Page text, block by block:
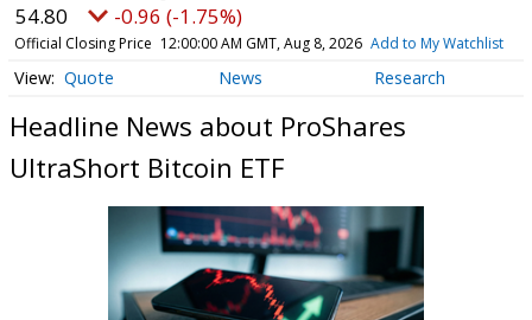
54.80 -0.96 (-1.75%)
Official Closing Price 12:00:00 AM GMT, Aug 8, 2026 Add to My Watchlist
Quote News Research
Headline News about ProShares
UltraShort Bitcoin ETF